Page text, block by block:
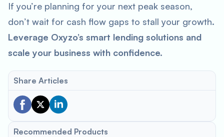
If you’re planning for your next peak season,
don’t wait for cash flow gaps to stall your growth.
Leverage Oxyzo’s smart lending solutions and
scale your business with confidence.
Share Articles
Recommended Products